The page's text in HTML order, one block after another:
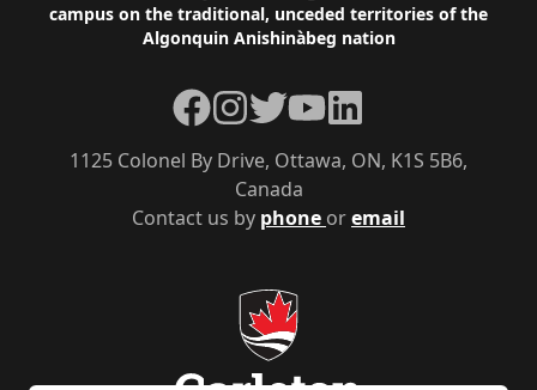
campus on the traditional, unceded territories of the
Algonquin Anishinàbeg nation
Contact us by phone oremail
1125 Colonel By Drive, Ottawa, ON, K1S 5B6,
Canada
Facebook
Instagram
TwitterYouTubeLinkedIn